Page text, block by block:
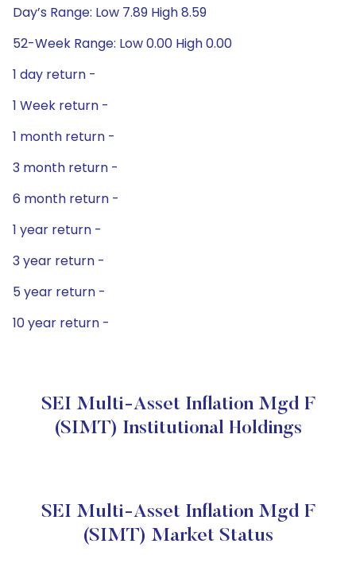
Day’s Range: Low 7.89 High 8.59
52-Week Range: Low 0.00 High 0.00
1 day return -
1 Week return -
1 month return -
3 month return -
6 month return -
1 year return -
3 year return -
5 year return -
10 year return -
SEI Multi-Asset Inflation Mgd F
(SIMT) Institutional Holdings
SEI Multi-Asset Inflation Mgd F
(SIMT) Market Status